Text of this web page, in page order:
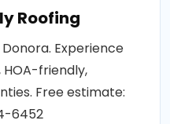
Roofing
Experience
friendly,
Free estimate:
6452